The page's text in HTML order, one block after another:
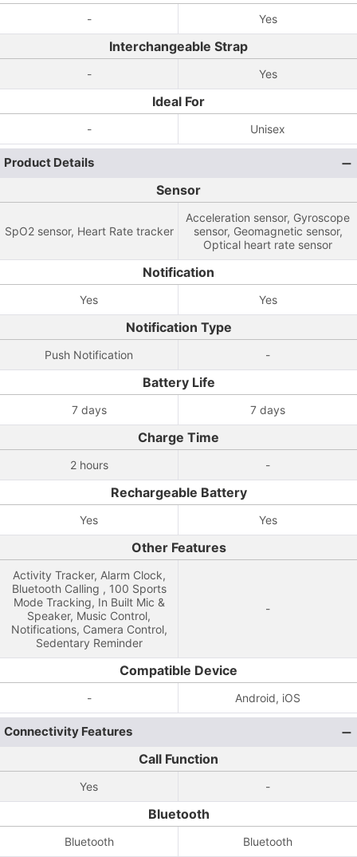
- Yes
Interchangeable Strap
- Yes
Ideal For
- Unisex
Product Details
Sensor
SpO2 sensor, Heart Rate tracker
Acceleration sensor, Gyroscope
sensor, Geomagnetic sensor,
Optical heart rate sensor
Notification
Yes Yes
Notification Type
Push Notification -
Battery Life
7 days 7 days
Charge Time
2 hours -
Rechargeable Battery
Yes Yes
Other Features
Activity Tracker, Alarm Clock,
Bluetooth Calling , 100 Sports
Mode Tracking, In Built Mic &
Speaker, Music Control,
Notifications, Camera Control,
Sedentary Reminder
-
Compatible Device
- Android, iOS
Connectivity Features
Call Function
Yes -
Bluetooth
Bluetooth Bluetooth